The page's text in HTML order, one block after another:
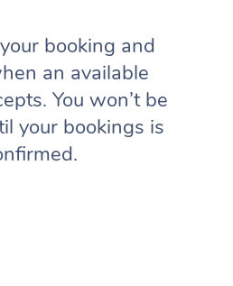
booking and
an available
You won’t be
your bookings is